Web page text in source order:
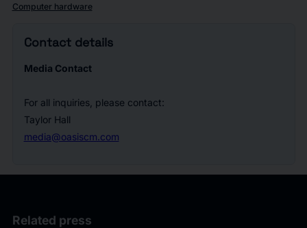
Computer hardware
Contact details
Media Contact
For all inquiries, please contact:
Taylor Hall
media@oasiscm.com
Related press